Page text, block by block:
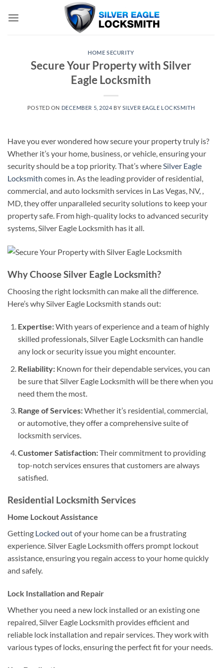
HOME SECURITY
Secure Your Property with Silver
Eagle Locksmith
POSTED ON DECEMBER 5, 2024 BY SILVER EAGLE LOCKSMITH
Have you ever wondered how secure your property truly is?
Whether it’s your home, business, or vehicle, ensuring your
security should be a top priority. That’s where Silver Eagle
Locksmith comes in. As the leading provider of residential,
commercial, and auto locksmith services in Las Vegas, NV, ,
MD, they offer unparalleled security solutions to keep your
property safe. From high-quality locks to advanced security
systems, Silver Eagle Locksmith has it all.
Why Choose Silver Eagle Locksmith?
Choosing the right locksmith can make all the difference.
Here’s why Silver Eagle Locksmith stands out:
Expertise:With years of experience and a team of highly
skilled professionals, Silver Eagle Locksmith can handle
any lock or security issue you might encounter.
Reliability:Known for their dependable services, you can
be sure that Silver Eagle Locksmith will be there when you
need them the most.
Range of Services:Whether it’s residential, commercial,
or automotive, they offer a comprehensive suite of
locksmith services.
Customer Satisfaction:Their commitment to providing
top-notch services ensures that customers are always
satisfied.
Residential Locksmith Services
Home Lockout Assistance
Getting Locked outof your home can be a frustrating
experience. Silver Eagle Locksmith offers prompt lockout
assistance, ensuring you regain access to your home quickly
and safely.
Lock Installation and Repair
Whether you need a new lock installed or an existing one
repaired, Silver Eagle Locksmith provides efficient and
reliable lock installation and repair services. They work with
various types of locks, ensuring the perfect fit for your needs.